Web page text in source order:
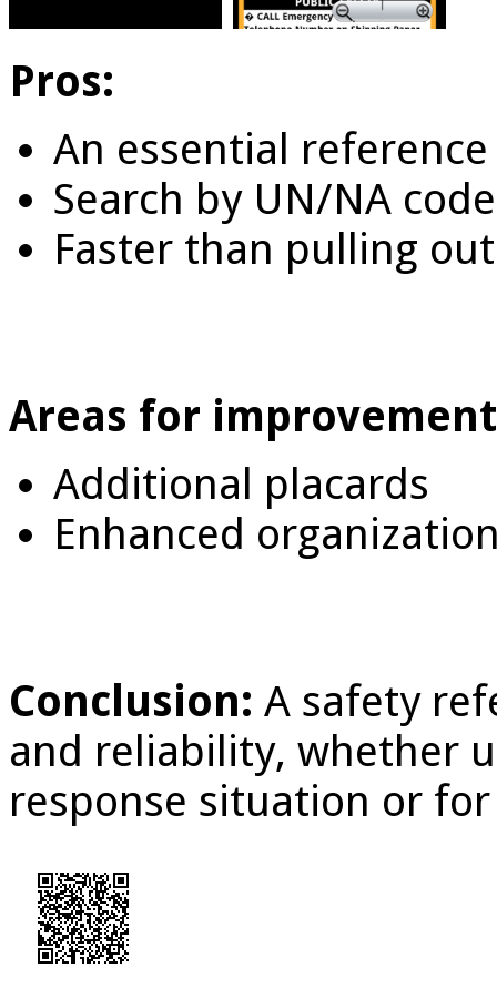
Pros:
An essential
Search by UN/NA
Faster than pulling
Areas for
Additional placards
Enhanced
Conclusion: A safety
and reliability, whether
response situation or for